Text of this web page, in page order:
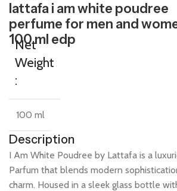
lattafa i am white poudree
perfume for men and
100 ml edp
Net
Weight
:
100 ml
Description
I Am White Poudree by Lattafa is a
Parfum that blends modern
charm. Housed in a sleek glass bottle